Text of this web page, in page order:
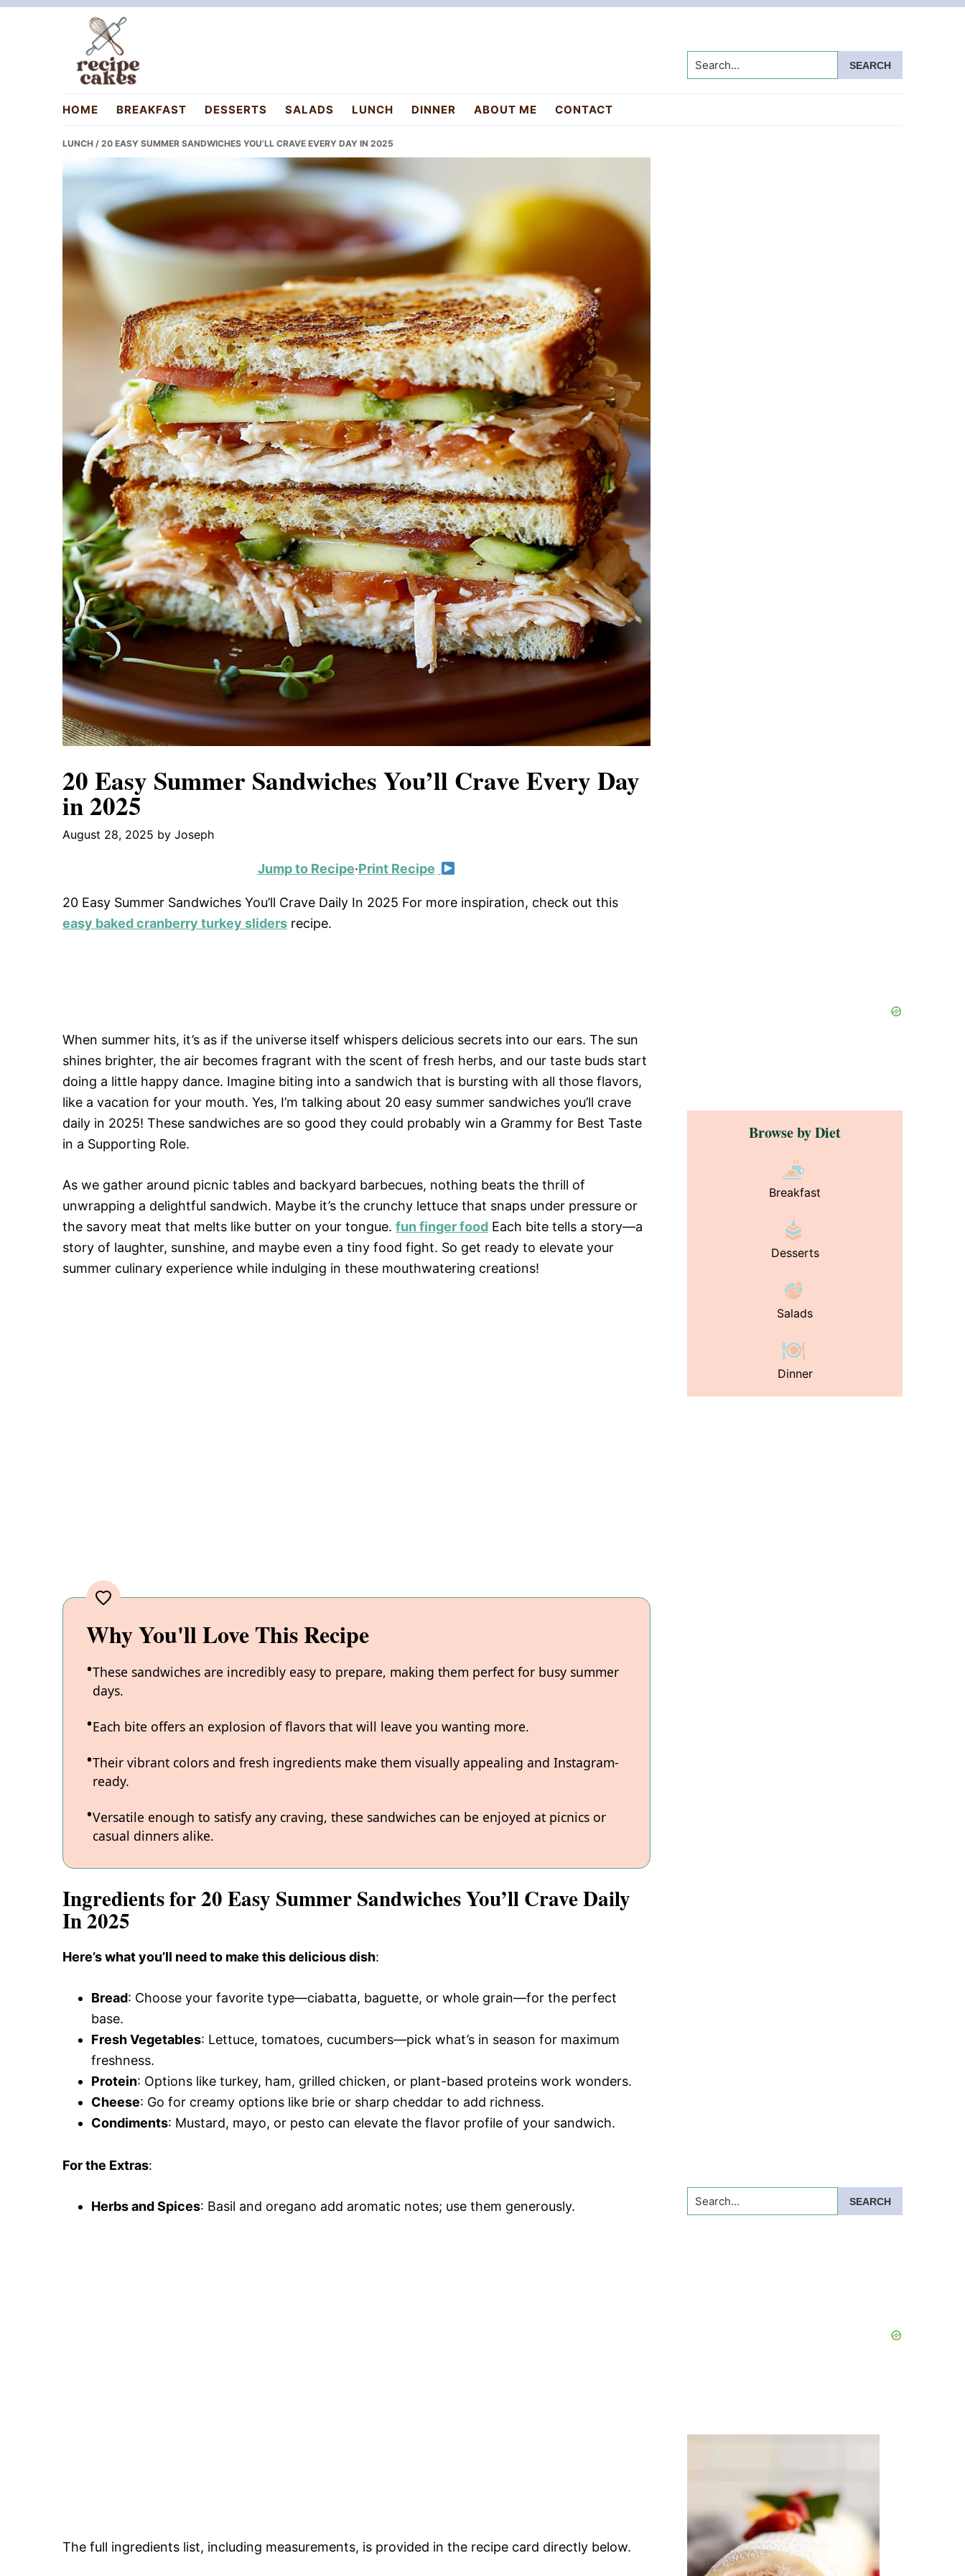
Skip
Skip
Skip
recipecakes.com
Search...
HOME BREAKFAST DESSERTS SALADS LUNCH DINNER ABOUT ME CONTACT
LUNCH / 20 EASY SUMMER SANDWICHES YOU’LL CRAVE EVERY DAY IN 2025
20 Easy Summer Sandwiches You’ll Crave Every Day
in 2025
August 28, 2025 by Joseph
Jump to Recipe·Print Recipe
20 Easy Summer Sandwiches You’ll Crave Daily In 2025 For more inspiration, check out this
easy baked cranberry turkey sliders recipe.
When summer hits, it’s as if the universe itself whispers delicious secrets into our ears. The sun
shines brighter, the air becomes fragrant with the scent of fresh herbs, and our taste buds start
doing a little happy dance. Imagine biting into a sandwich that is bursting with all those flavors,
like a vacation for your mouth. Yes, I’m talking about 20 easy summer sandwiches you’ll crave
daily in 2025! These sandwiches are so good they could probably win a Grammy for Best Taste
in a Supporting Role.
As we gather around picnic tables and backyard barbecues, nothing beats the thrill of
unwrapping a delightful sandwich. Maybe it’s the crunchy lettuce that snaps under pressure or
the savory meat that melts like butter on your tongue. fun finger food Each bite tells a story—a
story of laughter, sunshine, and maybe even a tiny food fight. So get ready to elevate your
summer culinary experience while indulging in these mouthwatering creations!
Why You'll Love This Recipe
These sandwiches are incredibly easy to prepare, making them perfect for busy summer
days.
Each bite offers an explosion of flavors that will leave you wanting more.
Their vibrant colors and fresh ingredients make them visually appealing and Instagram-
ready.
Versatile enough to satisfy any craving, these sandwiches can be enjoyed at picnics or
casual dinners alike.
Ingredients for 20 Easy Summer Sandwiches You’ll Crave Daily
In 2025
Here’s what you’ll need to make this delicious dish:
Bread: Choose your favorite type—ciabatta, baguette, or whole grain—for the perfect
base.
Fresh Vegetables: Lettuce, tomatoes, cucumbers—pick what’s in season for maximum
freshness.
Protein: Options like turkey, ham, grilled chicken, or plant-based proteins work wonders.
Cheese: Go for creamy options like brie or sharp cheddar to add richness.
Condiments: Mustard, mayo, or pesto can elevate the flavor profile of your sandwich.
For the Extras:
Herbs and Spices: Basil and oregano add aromatic notes; use them generously.
The full ingredients list, including measurements, is provided in the recipe card directly below.
Browse by Diet
Breakfast
Desserts
Salads
Dinner
Search...